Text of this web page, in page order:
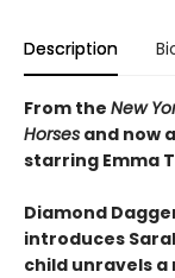
Description
From the New
Horses and now
starring Emma
Diamond
introduces
child unravels